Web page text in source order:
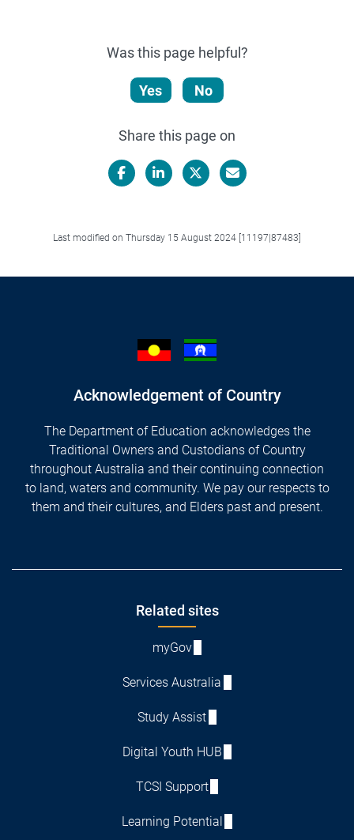
Was this page helpful?
Yes No
Share this page on
Last modified on Thursday 15 August 2024 [11197|87483]
Acknowledgement of Country
The Department of Education acknowledges the
Traditional Owners and Custodians of Country
throughout Australia and their continuing connection
to land, waters and community. We pay our respects to
them and their cultures, and Elders past and present.
Related sites
myGov
Services Australia
Study Assist
Digital Youth HUB
TCSI Support
Learning Potential